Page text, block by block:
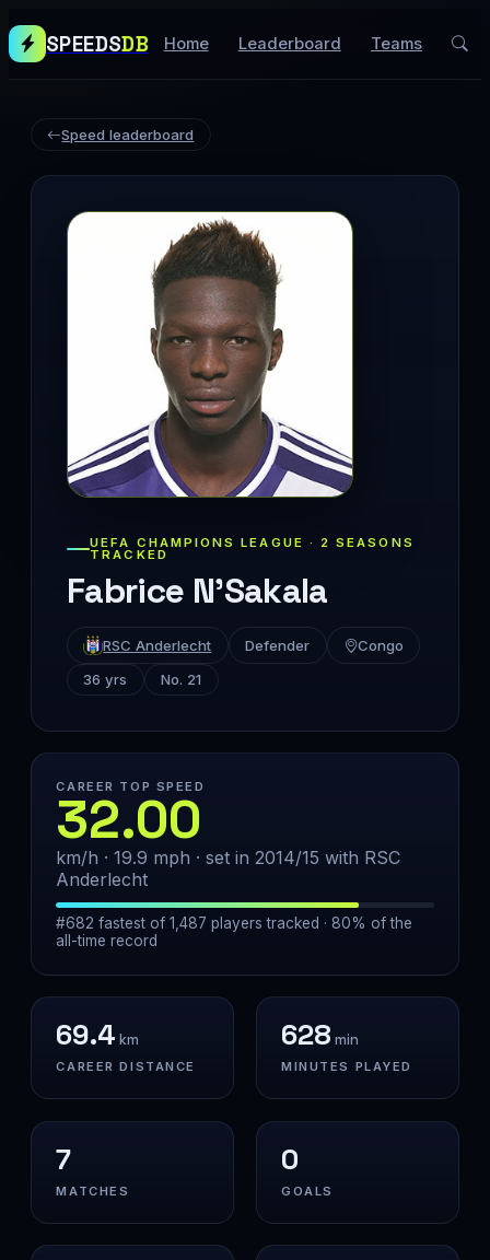
SPEEDSDB Home Leaderboard Teams
Speed leaderboard
UEFA CHAMPIONS LEAGUE · 2 SEASONS
TRACKED
Fabrice N'Sakala
RSC Anderlecht Defender
Congo
36 yrs
No. 21
CAREER TOP SPEED
32.00
km/h · 19.9 mph · set in 2014/15 with RSC
Anderlecht
#682 fastest of 1,487 players tracked · 80% of the
all-time record
69.4 km
CAREER DISTANCE
628 min
MINUTES PLAYED
7
MATCHES
0
GOALS